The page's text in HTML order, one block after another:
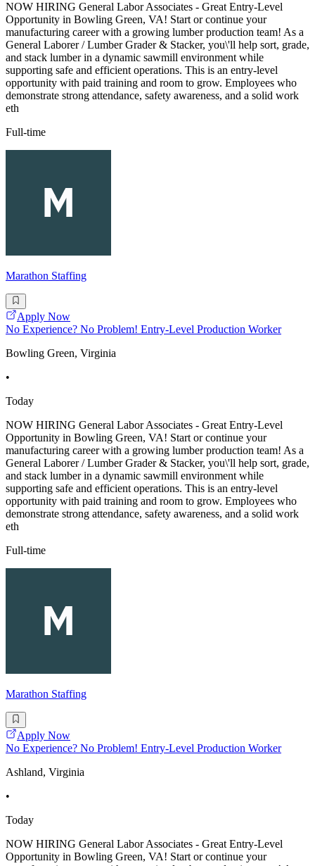
NOW HIRING General Labor Associates - Great Entry-Level
Opportunity in Bowling Green, VA! Start or continue your
manufacturing career with a growing lumber production team! As a
General Laborer / Lumber Grader & Stacker, you\'ll help sort, grade,
and stack lumber in a dynamic sawmill environment while
supporting safe and efficient operations. This is an entry-level
opportunity with paid training and room to grow. Employees who
demonstrate strong attendance, safety awareness, and a solid work
eth
Full-time
Marathon Staffing
Apply Now
No Experience? No Problem! Entry-Level Production Worker
Bowling Green, Virginia
•
Today
NOW HIRING General Labor Associates - Great Entry-Level
Opportunity in Bowling Green, VA! Start or continue your
manufacturing career with a growing lumber production team! As a
General Laborer / Lumber Grader & Stacker, you\'ll help sort, grade,
and stack lumber in a dynamic sawmill environment while
supporting safe and efficient operations. This is an entry-level
opportunity with paid training and room to grow. Employees who
demonstrate strong attendance, safety awareness, and a solid work
eth
Full-time
Marathon Staffing
Apply Now
No Experience? No Problem! Entry-Level Production Worker
Ashland, Virginia
•
Today
NOW HIRING General Labor Associates - Great Entry-Level
Opportunity in Bowling Green, VA! Start or continue your